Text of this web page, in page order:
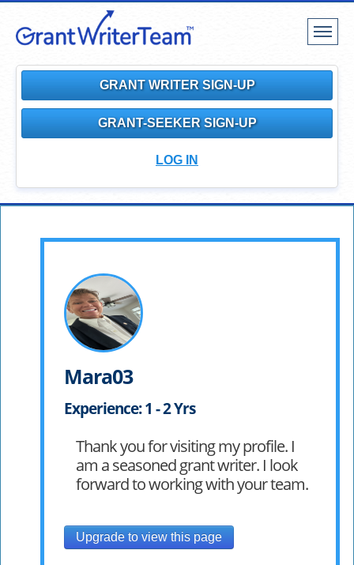
Toggle
GRANT WRITER SIGN-UP
GRANT-SEEKER SIGN-UP
LOG IN
Mara03
Experience: 1 - 2 Yrs
Thank you for visiting my profile. I
am a seasoned grant writer. I look
forward to working with your team.
Upgrade to view this page